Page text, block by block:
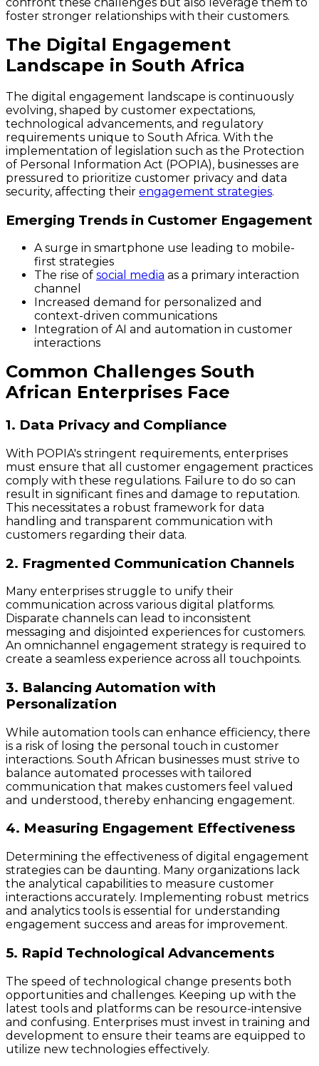
foster stronger relationships with their customers.
The Digital Engagement
Landscape in South Africa
The digital engagement landscape is continuously
evolving, shaped by customer expectations,
technological advancements, and regulatory
requirements unique to South Africa. With the
implementation of legislation such as the Protection
of Personal Information Act (POPIA), businesses are
pressured to prioritize customer privacy and data
security, affecting their engagement strategies.
Emerging Trends in Customer Engagement
A surge in smartphone use leading to mobile-
first strategies
The rise of social media as a primary interaction
channel
Increased demand for personalized and
context-driven communications
Integration of AI and automation in customer
interactions
Common Challenges South
African Enterprises Face
1. Data Privacy and Compliance
With POPIA's stringent requirements, enterprises
must ensure that all customer engagement practices
comply with these regulations. Failure to do so can
result in significant fines and damage to reputation.
This necessitates a robust framework for data
handling and transparent communication with
customers regarding their data.
2. Fragmented Communication Channels
Many enterprises struggle to unify their
communication across various digital platforms.
Disparate channels can lead to inconsistent
messaging and disjointed experiences for customers.
An omnichannel engagement strategy is required to
create a seamless experience across all touchpoints.
3. Balancing Automation with
Personalization
While automation tools can enhance efficiency, there
is a risk of losing the personal touch in customer
interactions. South African businesses must strive to
balance automated processes with tailored
communication that makes customers feel valued
and understood, thereby enhancing engagement.
4. Measuring Engagement Effectiveness
Determining the effectiveness of digital engagement
strategies can be daunting. Many organizations lack
the analytical capabilities to measure customer
interactions accurately. Implementing robust metrics
and analytics tools is essential for understanding
engagement success and areas for improvement.
5. Rapid Technological Advancements
The speed of technological change presents both
opportunities and challenges. Keeping up with the
latest tools and platforms can be resource-intensive
and confusing. Enterprises must invest in training and
development to ensure their teams are equipped to
utilize new technologies effectively.